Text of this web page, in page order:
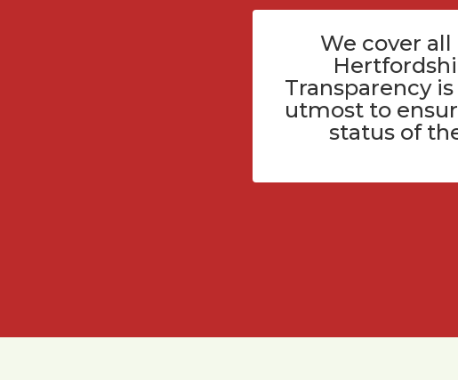
We cover all
Transparency
utmost to
status of